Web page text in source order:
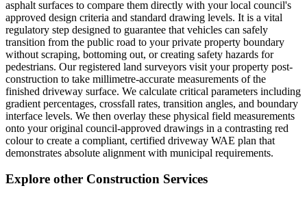
asphalt surfaces to compare them directly with your local council's
approved design criteria and standard drawing levels. It is a vital
regulatory step designed to guarantee that vehicles can safely
transition from the public road to your private property boundary
without scraping, bottoming out, or creating safety hazards for
pedestrians. Our registered land surveyors visit your property post-
construction to take millimetre-accurate measurements of the
finished driveway surface. We calculate critical parameters including
gradient percentages, crossfall rates, transition angles, and boundary
interface levels. We then overlay these physical field measurements
onto your original council-approved drawings in a contrasting red
colour to create a compliant, certified driveway WAE plan that
demonstrates absolute alignment with municipal requirements.
Explore other Construction Services